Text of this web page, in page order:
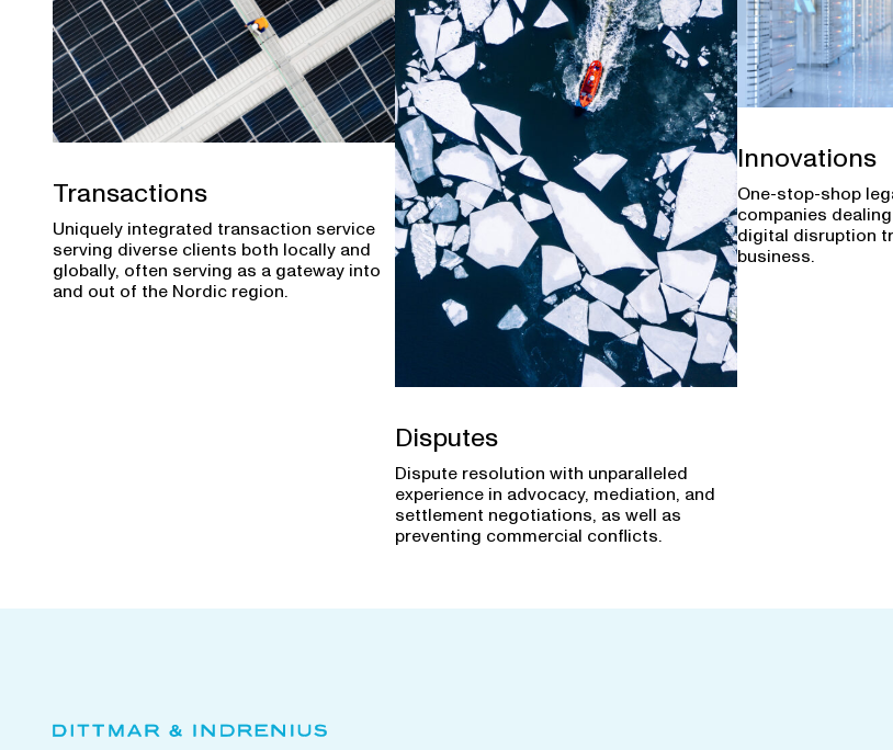
Transactions
Uniquely integrated transaction service
serving diverse clients both locally and
globally, often serving as a gateway into
and out of the Nordic region.
Disputes
Dispute resolution with unparalleled
experience in advocacy, mediation, and
settlement negotiations, as well as
preventing commercial conflicts.
Innovations
One-stop-shop
companies
digital disruption
business.